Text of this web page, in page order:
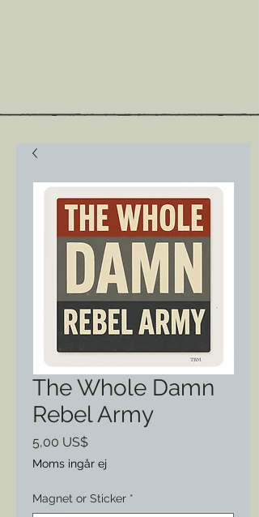
The Whole Damn
Rebel Army
5,00 US$Pris
Moms ingår ej
Magnet or Sticker *